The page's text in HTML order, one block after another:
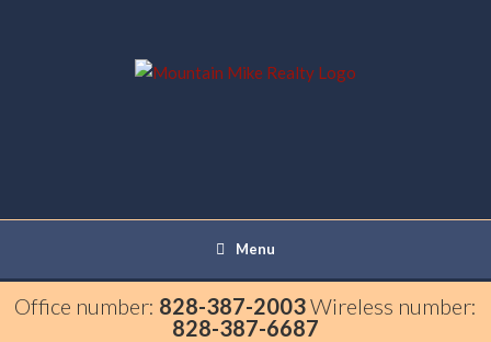
Menu
Office number: 828-387-2003Wireless number:
828-387-6687